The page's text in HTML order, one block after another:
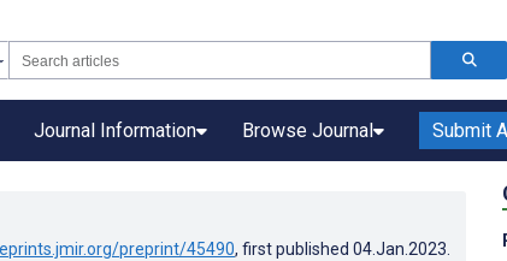
Journal Information Browse Journal Submit
preprint/45490, first published 04.Jan.2023